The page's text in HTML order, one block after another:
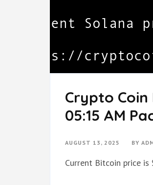
Crypto
05:15 AM
AUGUST 13, 2025 BY
Current Bitcoin price is